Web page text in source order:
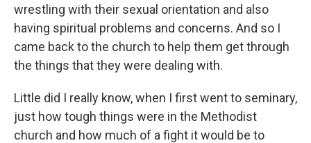
wrestling with their sexual orientation and also
having spiritual problems and concerns. And so I
came back to the church to help them get through
the things that they were dealing with.
Little did I really know, when I first went to seminary,
just how tough things were in the Methodist
church and how much of a fight it would be to